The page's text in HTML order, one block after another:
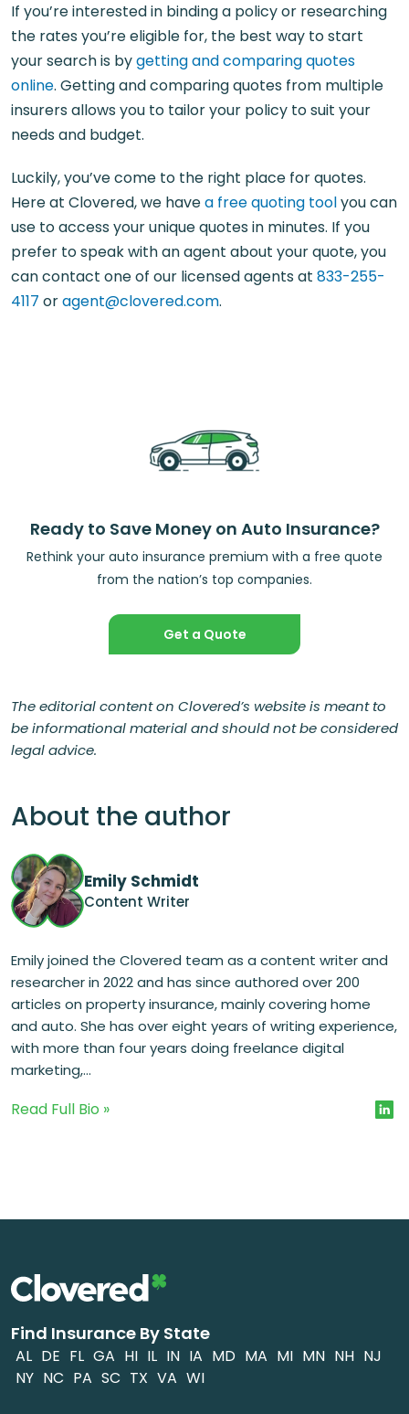
If you’re interested in binding a policy or researching
the rates you’re eligible for, the best way to start
your search is bygetting and comparing quotes
online. Getting and comparing quotes from multiple
insurers allows you to tailor your policy to suit your
needs and budget.
Luckily, you’ve come to the right place for quotes.
Here at Clovered, we havea free quoting toolyou can
use to access your unique quotes in minutes. If you
prefer to speak with an agent about your quote, you
can contact one of our licensed agents at 833-255-
4117 oragent@clovered.com.
Ready to Save Money on Auto Insurance?
Rethink your auto insurance premium with a free quote
from the nation’s top companies.
Get a Quote
The editorial content on Clovered’s website is meant to
be informational material and should not be considered
legal advice.
About the author
Emily Schmidt
Content Writer
Emily joined the Clovered team as a content writer and
researcher in 2022 and has since authored over 200
articles on property insurance, mainly covering home
and auto. She has over eight years of writing experience,
with more than four years doing freelance digital
marketing,...
Read Full Bio »
Find Insurance By State
AL DE FL GA HI IL IN IA MD MA MI MN NH NJ
NY NC PA SC TX VA WI